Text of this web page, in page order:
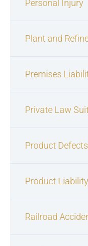
Personal Injury
Plant and
Premises
Private Law
Product Defects
Product Liability
Railroad